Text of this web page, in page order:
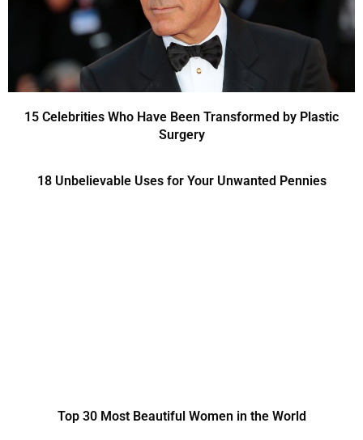
15 Celebrities Who Have Been Transformed by Plastic
Surgery
18 Unbelievable Uses for Your Unwanted Pennies
Top 30 Most Beautiful Women in the World